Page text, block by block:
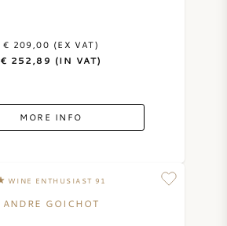
€ 209,00 (EX VAT)
€ 252,89 (IN VAT)
MORE INFO
WINE ENTHUSIAST 91
ANDRE GOICHOT